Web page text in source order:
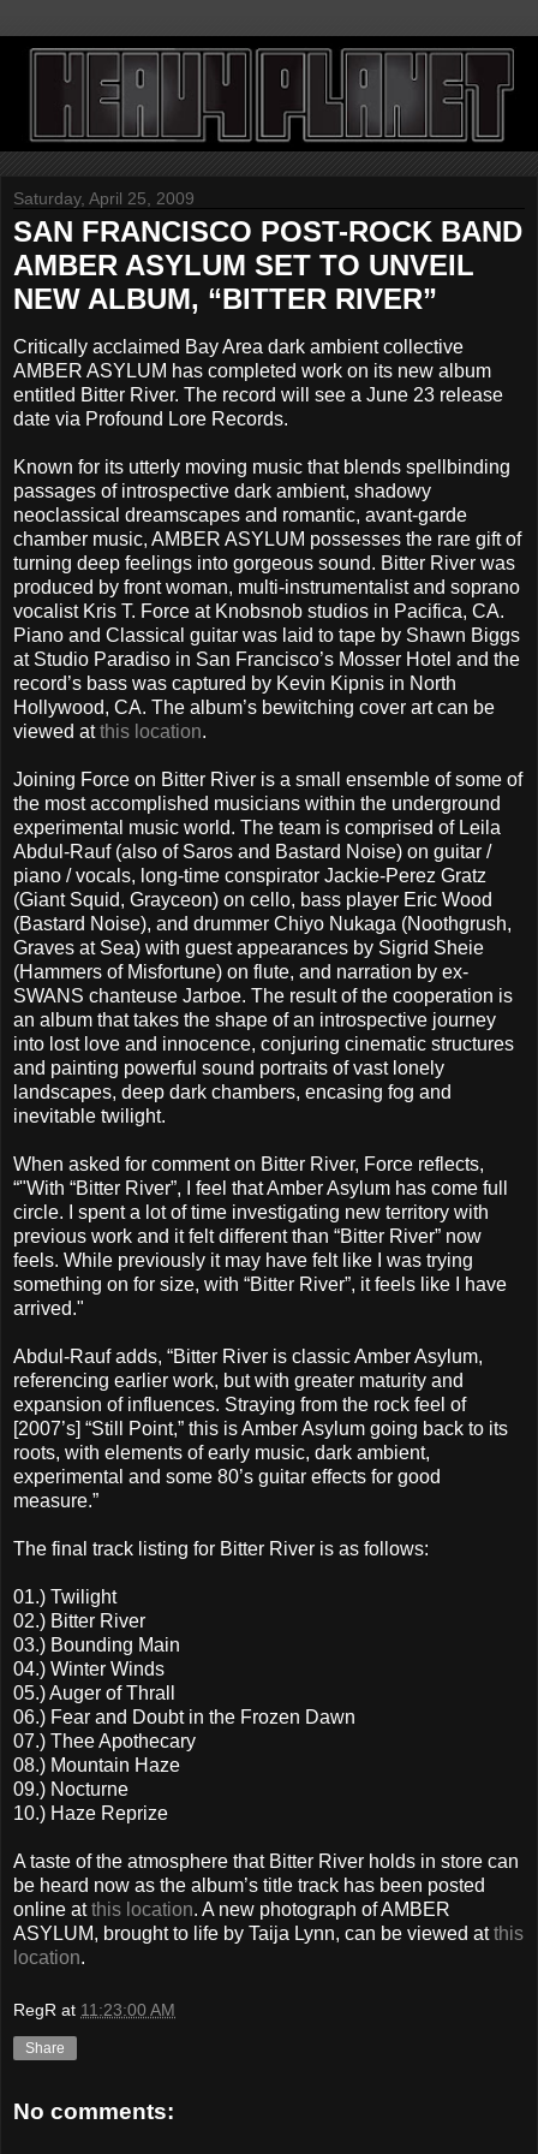
Saturday, April 25, 2009
SAN FRANCISCO POST-ROCK BAND
AMBER ASYLUM SET TO UNVEIL
NEW ALBUM, “BITTER RIVER”
Critically acclaimed Bay Area dark ambient collective
AMBER ASYLUM has completed work on its new album
entitled Bitter River. The record will see a June 23 release
date via Profound Lore Records.
Known for its utterly moving music that blends spellbinding
passages of introspective dark ambient, shadowy
neoclassical dreamscapes and romantic, avant-garde
chamber music, AMBER ASYLUM possesses the rare gift of
turning deep feelings into gorgeous sound. Bitter River was
produced by front woman, multi-instrumentalist and soprano
vocalist Kris T. Force at Knobsnob studios in Pacifica, CA.
Piano and Classical guitar was laid to tape by Shawn Biggs
at Studio Paradiso in San Francisco’s Mosser Hotel and the
record’s bass was captured by Kevin Kipnis in North
Hollywood, CA. The album’s bewitching cover art can be
viewed atthis location.
Joining Force on Bitter River is a small ensemble of some of
the most accomplished musicians within the underground
experimental music world. The team is comprised of Leila
Abdul-Rauf (also of Saros and Bastard Noise) on guitar /
piano / vocals, long-time conspirator Jackie-Perez Gratz
(Giant Squid, Grayceon) on cello, bass player Eric Wood
(Bastard Noise), and drummer Chiyo Nukaga (Noothgrush,
Graves at Sea) with guest appearances by Sigrid Sheie
(Hammers of Misfortune) on flute, and narration by ex-
SWANS chanteuse Jarboe. The result of the cooperation is
an album that takes the shape of an introspective journey
into lost love and innocence, conjuring cinematic structures
and painting powerful sound portraits of vast lonely
landscapes, deep dark chambers, encasing fog and
inevitable twilight.
When asked for comment on Bitter River, Force reflects,
“"With “Bitter River”, I feel that Amber Asylum has come full
circle. I spent a lot of time investigating new territory with
previous work and it felt different than “Bitter River” now
feels. While previously it may have felt like I was trying
something on for size, with “Bitter River”, it feels like I have
arrived."
Abdul-Rauf adds, “Bitter River is classic Amber Asylum,
referencing earlier work, but with greater maturity and
expansion of influences. Straying from the rock feel of
[2007’s] “Still Point,” this is Amber Asylum going back to its
roots, with elements of early music, dark ambient,
experimental and some 80’s guitar effects for good
measure.”
The final track listing for Bitter River is as follows:
01.) Twilight
02.) Bitter River
03.) Bounding Main
04.) Winter Winds
05.) Auger of Thrall
06.) Fear and Doubt in the Frozen Dawn
07.) Thee Apothecary
08.) Mountain Haze
09.) Nocturne
10.) Haze Reprize
A taste of the atmosphere that Bitter River holds in store can
be heard now as the album’s title track has been posted
online atthis location. A new photograph of AMBER
ASYLUM, brought to life by Taija Lynn, can be viewed atthis
location.
RegR at 11:23:00 AM
Share
No comments: